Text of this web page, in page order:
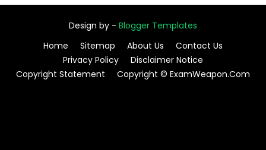
Design by - Blogger Templates
Home
Sitemap About Us
Contact Us
Privacy Policy
Disclaimer Notice
Copyright Statement
Copyright © ExamWeapon.Com